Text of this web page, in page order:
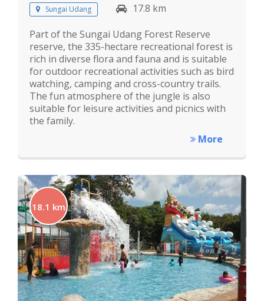
Sungai Udang
17.8 km
Part of the Sungai Udang Forest Reserve
reserve, the 335-hectare recreational forest is
rich in diverse flora and fauna and is suitable
for outdoor recreational activities such as bird
watching, camping and cross-country trails.
The fun atmosphere of the jungle is also
suitable for leisure activities and picnics with
the family.
More
18.1 km